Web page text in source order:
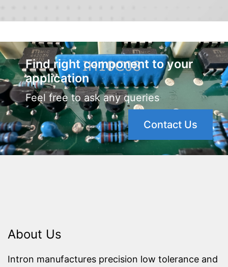
Find right component to your
application
Feel free to ask any queries
Contact Us
About Us
Intron manufactures precision low tolerance and